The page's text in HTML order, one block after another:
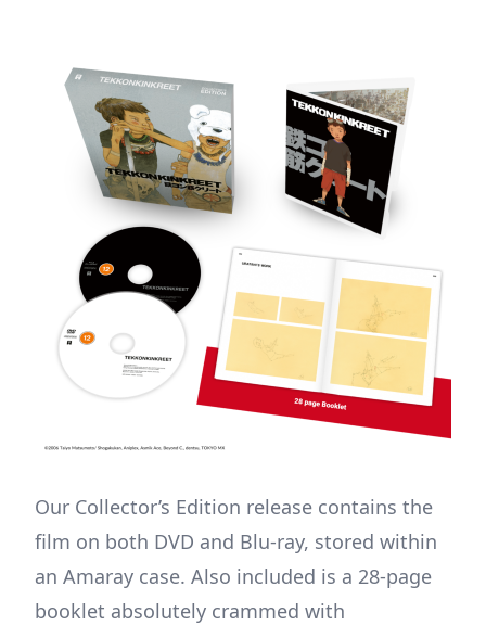
Our Collector’s Edition release contains the
film on both DVD and Blu-ray, stored within
an Amaray case. Also included is a 28-page
booklet absolutely crammed with